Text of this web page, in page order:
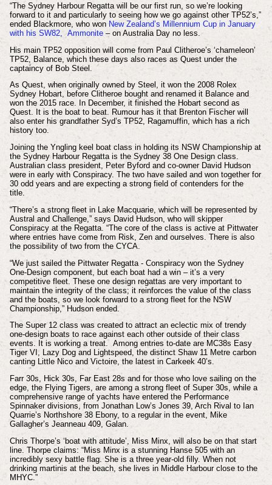
“The Sydney Harbour Regatta will be our first run, so we’re looking
forward to it and particularly to seeing how we go against other TP52’s,”
ended Blackmore, who won New Zealand’s Millennium Cup in January
with his SW82, Ammonite– on Australia Day no less.
His main TP52 opposition will come from Paul Clitheroe’s ‘chameleon’
TP52, Balance, which these days also races as Quest under the
captaincy of Bob Steel.
As Quest, when originally owned by Steel, it won the 2008 Rolex
Sydney Hobart, before Clitheroe bought and renamed it Balance and
won the 2015 race. In December, it finished the Hobart second as
Quest. It is the boat to beat. Rumour has it that Brenton Fischer will
also enter his grandfather Syd’s TP52, Ragamuffin, which has a rich
history too.
Joining the Yngling keel boat class in holding its NSW Championship at
the Sydney Harbour Regatta is the Sydney 38 One Design class.
Australian class president, Peter Byford and co-owner David Hudson
were in early with Conspiracy. The two have sailed and won together for
30 odd years and are expecting a strong field of contenders for the
title.
“There’s a strong fleet in Lake Macquarie, which will be represented by
Austral and Challenge,” says David Hudson, who will skipper
Conspiracy at the Regatta. “The core of the class is active at Pittwater
where entries have come from Risk, Zen and ourselves. There is also
the possibility of two from the CYCA.
“We just sailed the Pittwater Regatta - Conspiracy won the Sydney
One-Design component, but each boat had a win – it’s a very
competitive fleet. These one design regattas are very important to
maintain the integrity of the class; it reinforces the value of the class
and the boats, so we look forward to a strong fleet for the NSW
Championship,” Hudson ended.
The Super 12 class was created to attract an eclectic mix of trendy
one-design boats to race against each other outside of their class
events. It is working a treat. Among entries to-date are MC38s Easy
Tiger VI, Lazy Dog and Lightspeed, the distinct Shaw 11 Metre carbon
canting Little Nico and Victoire, the latest in Carkeek 40’s.
Farr 30s, Hick 30s, Far East 28s and for those who love sailing on the
edge, the Flying Tigers, are among a strong fleet of Super 30s, while a
comprehensive range of yachts have entered the Performance
Spinnaker divisions, from Jonathan Low’s Jones 39, Arch Rival to Ian
Quarrie’s Northshore 38 Ebony, to a regular in the event, Mike
Gallagher’s Jeanneau 409, Galan.
Chris Thorpe’s ‘boat with attitude’, Miss Minx, will also be on that start
line. Thorpe claims: “Miss Minx is a stunning Hanse 505 with an
incredibly sexy battle flag. She is a three year-old filly. When not
drinking martinis at the beach, she lives in Middle Harbour close to the
MHYC.”